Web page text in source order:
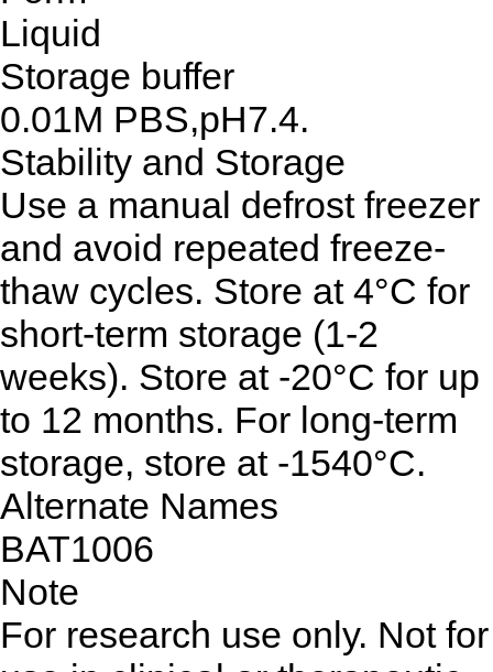
Liquid
Storage buffer
0.01M PBS,pH7.4.
Stability and Storage
Use a manual defrost freezer
and avoid repeated freeze-
thaw cycles. Store at 4°C for
short-term storage (1-2
weeks). Store at -20°C for up
to 12 months. For long-term
storage, store at -1540°C.
Alternate Names
BAT1006
Note
For research use only. Not for